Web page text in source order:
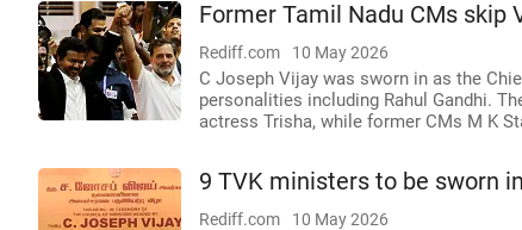
Former Tamil Nadu CMs skip
Rediff.com 10 May 2026
C Joseph Vijay was sworn in as the
personalities including Rahul Gandhi.
actress Trisha, while former CMs M K
9 TVK ministers to be sworn
Rediff.com 10 May 2026